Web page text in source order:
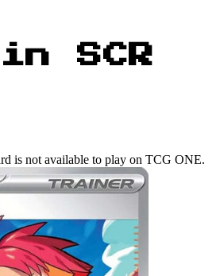
SCR
is not available to play on TCG ONE.